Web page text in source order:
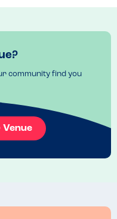
starter
community find you